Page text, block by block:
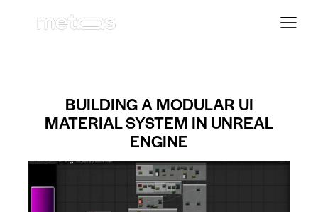
BUILDING A MODULAR UI
MATERIAL SYSTEM IN UNREAL
ENGINE